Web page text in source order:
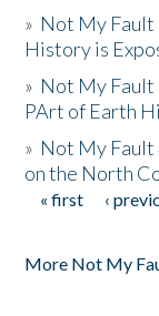
» Not My
History is
» Not My Fault
PArt of Earth
» Not My
on the North
Pages
« first ‹
More Not My